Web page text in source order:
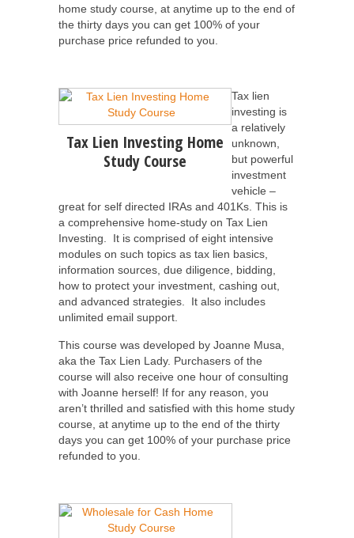
home study course, at anytime up to the end of
the thirty days you can get 100% of your
purchase price refunded to you.
Tax Lien Investing Home
Study Course
Tax lien
investing is
a relatively
unknown,
but powerful
investment
vehicle –
great for self directed IRAs and 401Ks. This is
a comprehensive home-study on Tax Lien
Investing. It is comprised of eight intensive
modules on such topics as tax lien basics,
information sources, due diligence, bidding,
how to protect your investment, cashing out,
and advanced strategies. It also includes
unlimited email support.
This course was developed by Joanne Musa,
aka the Tax Lien Lady. Purchasers of the
course will also receive one hour of consulting
with Joanne herself! If for any reason, you
aren’t thrilled and satisfied with this home study
course, at anytime up to the end of the thirty
days you can get 100% of your purchase price
refunded to you.